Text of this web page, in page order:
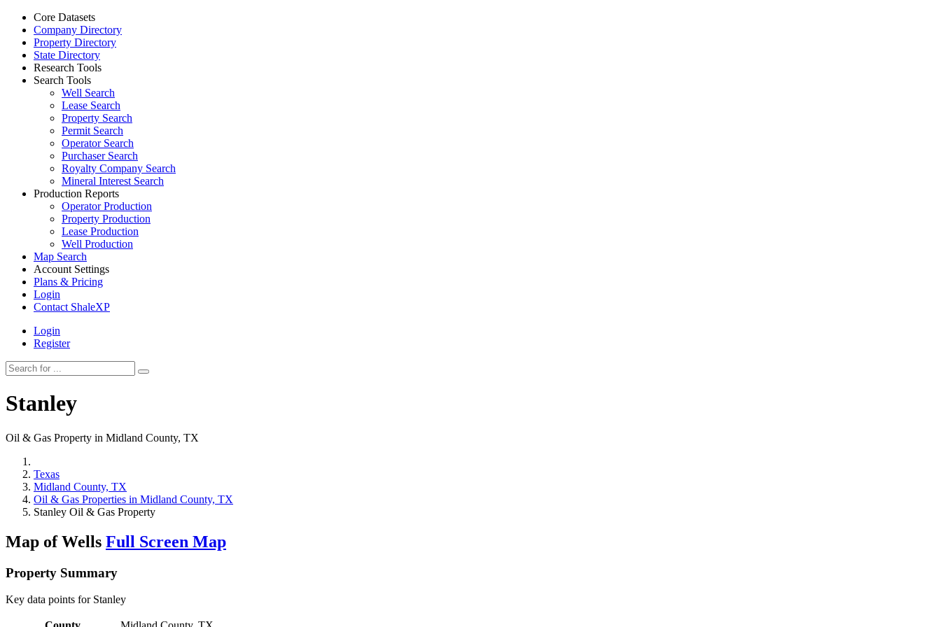
Core Datasets
Company Directory
Property Directory
State Directory
Research Tools
Search Tools
Well Search
Lease Search
Property Search
Permit Search
Operator Search
Purchaser Search
Royalty Company Search
Mineral Interest Search
Production Reports
Operator Production
Property Production
Lease Production
Well Production
Map Search
Account Settings
Plans & Pricing
Login
Contact ShaleXP
Login
Register
Stanley
Oil & Gas Property in Midland County, TX
Texas
Midland County, TX
Oil & Gas Properties in Midland County, TX
Stanley Oil & Gas Property
Map of Wells Full Screen Map
Property Summary
Key data points for Stanley